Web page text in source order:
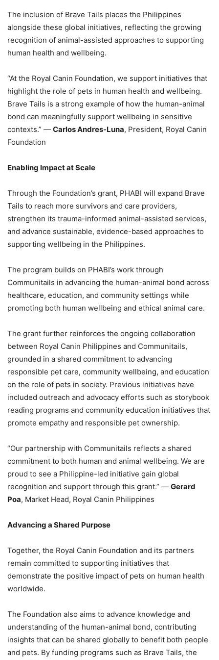
The inclusion of Brave Tails places the Philippines
alongside these global initiatives, reflecting the growing
recognition of animal-assisted approaches to supporting
human health and wellbeing.
“At the Royal Canin Foundation, we support initiatives that
highlight the role of pets in human health and wellbeing.
Brave Tails is a strong example of how the human-animal
bond can meaningfully support wellbeing in sensitive
contexts.” — Carlos Andres-Luna, President, Royal Canin
Foundation
Enabling Impact at Scale
Through the Foundation’s grant, PHABI will expand Brave
Tails to reach more survivors and care providers,
strengthen its trauma-informed animal-assisted services,
and advance sustainable, evidence-based approaches to
supporting wellbeing in the Philippines.
The program builds on PHABI’s work through
Communitails in advancing the human-animal bond across
healthcare, education, and community settings while
promoting both human wellbeing and ethical animal care.
The grant further reinforces the ongoing collaboration
between Royal Canin Philippines and Communitails,
grounded in a shared commitment to advancing
responsible pet care, community wellbeing, and education
on the role of pets in society. Previous initiatives have
included outreach and advocacy efforts such as storybook
reading programs and community education initiatives that
promote empathy and responsible pet ownership.
“Our partnership with Communitails reflects a shared
commitment to both human and animal wellbeing. We are
proud to see a Philippine-led initiative gain global
recognition and support through this grant.” — Gerard
Poa, Market Head, Royal Canin Philippines
Advancing a Shared Purpose
Together, the Royal Canin Foundation and its partners
remain committed to supporting initiatives that
demonstrate the positive impact of pets on human health
worldwide.
The Foundation also aims to advance knowledge and
understanding of the human-animal bond, contributing
insights that can be shared globally to benefit both people
and pets. By funding programs such as Brave Tails, the